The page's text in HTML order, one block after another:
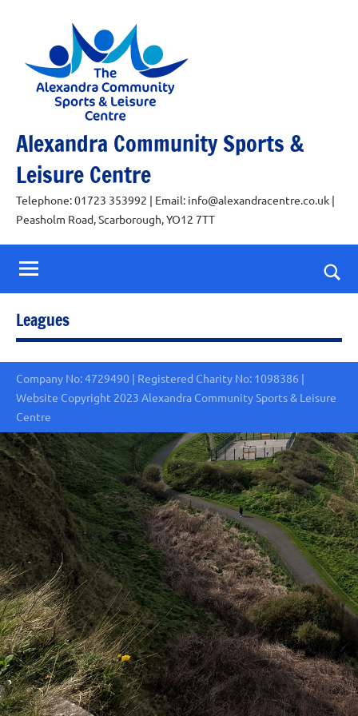
Alexandra Community Sports &
Leisure Centre
Telephone: 01723 353992 | Email: info@alexandracentre.co.uk |
Peasholm Road, Scarborough, YO12 7TT
Leagues
Company No: 4729490 | Registered Charity No: 1098386 |
Website Copyright 2023 Alexandra Community Sports & Leisure
Centre